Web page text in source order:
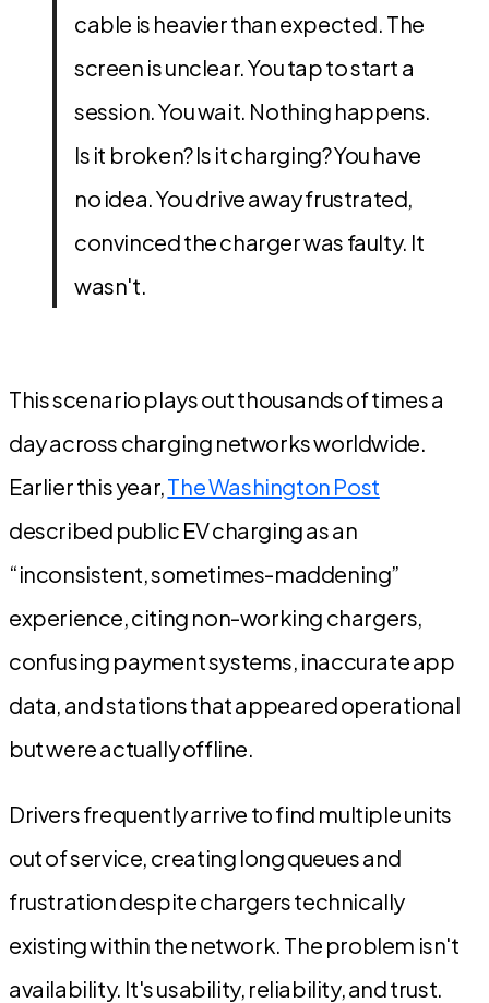
cable is heavier than expected. The
screen is unclear. You tap to start a
session. You wait. Nothing happens.
Is it broken? Is it charging? You have
no idea. You drive away frustrated,
convinced the charger was faulty. It
wasn't.
This scenario plays out thousands of times a
day across charging networks worldwide.
Earlier this year, The Washington Post
described public EV charging as an
“inconsistent, sometimes-maddening”
experience, citing non-working chargers,
confusing payment systems, inaccurate app
data, and stations that appeared operational
but were actually offline.
Drivers frequently arrive to find multiple units
out of service, creating long queues and
frustration despite chargers technically
existing within the network. The problem isn't
availability. It's usability, reliability, and trust.